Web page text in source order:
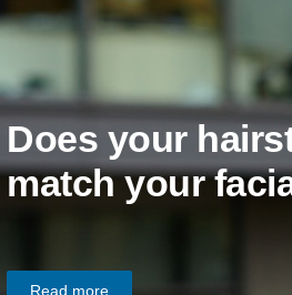
Does your
match your
Read more